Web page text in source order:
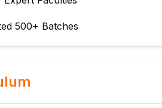
500+ Batches